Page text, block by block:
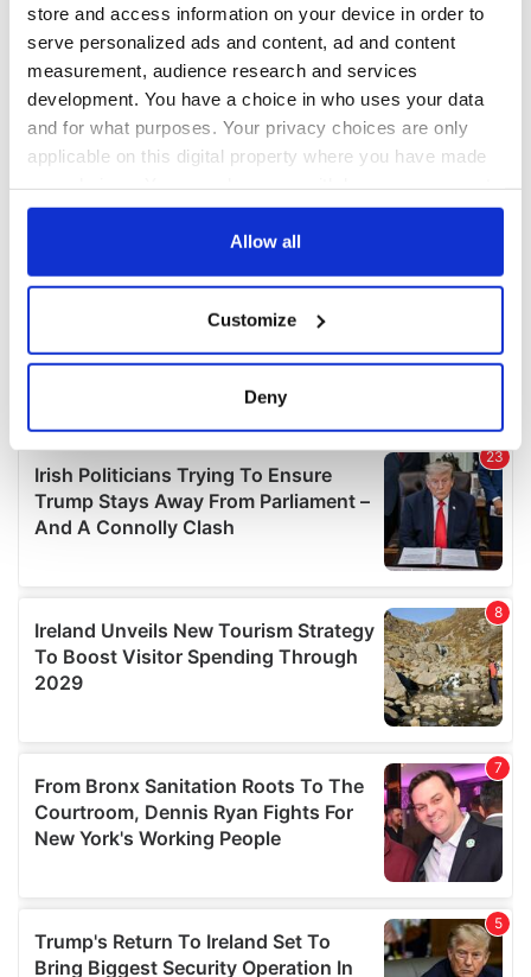
store and access information on your device in order to
serve personalized ads and content, ad and content
measurement, audience research and services
development. You have a choice in who uses your data
and for what purposes. Your privacy choices are only
applicable on this digital property where you have made
any time from the Cookie Declaration or by clicking on
Collect information about your geographical
location which can be accurate to within several
Find out more about how your personal data is processed
and set your preferences in thedetails section
We use cookies to personalise content and ads, to
We also share information about your use of our site with
our social media, advertising and analytics partners who
may combine it with other information that you’ve
provided to them or that they’ve collected from your use
Allow all
Customize
Deny